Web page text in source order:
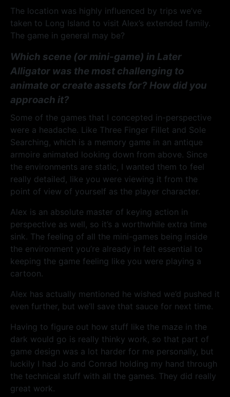
The location was highly influenced by trips we’ve
taken to Long Island to visit Alex’s extended family.
The game in general may be?
Which scene (or mini-game) in Later
Alligator was the most challenging to
animate or create assets for? How did you
approach it?
Some of the games that I concepted in-perspective
were a headache. Like Three Finger Fillet and Sole
Searching, which is a memory game in an antique
armoire animated looking down from above. Since
the environments are static, I wanted them to feel
really detailed, like you were viewing it from the
point of view of yourself as the player character.
Alex is an absolute master of keying action in
perspective as well, so it’s a worthwhile extra time
sink. The feeling of all the mini-games being inside
the environment you’re already in felt essential to
keeping the game feeling like you were playing a
cartoon.
Alex has actually mentioned he wished we’d pushed it
even further, but we’ll save that sauce for next time.
Having to figure out how stuff like the maze in the
dark would go is really thinky work, so that part of
game design was a lot harder for me personally, but
luckily I had Jo and Conrad holding my hand through
the technical stuff with all the games. They did really
great work.